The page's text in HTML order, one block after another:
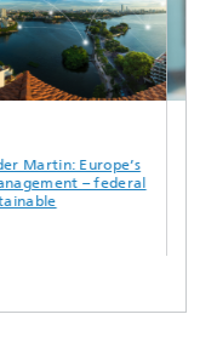
Europe’s
– federal